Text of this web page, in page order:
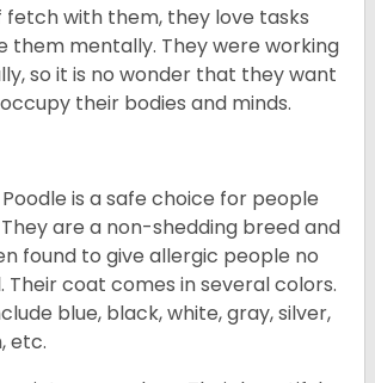
fetch with them, they love tasks
them mentally. They were working
so it is no wonder that they want
their bodies and minds.
is a safe choice for people
are a non-shedding breed and
found to give allergic people no
Their coat comes in several colors.
blue, black, white, gray, silver,
etc.